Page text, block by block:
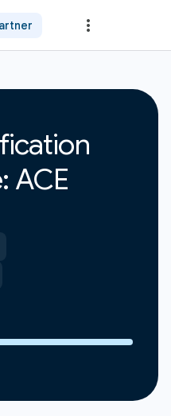
ACE